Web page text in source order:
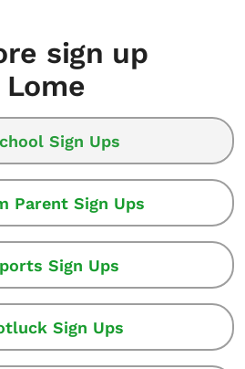
sign up
Sign Ups
Parent Sign Ups
Sign Ups
Sign Ups